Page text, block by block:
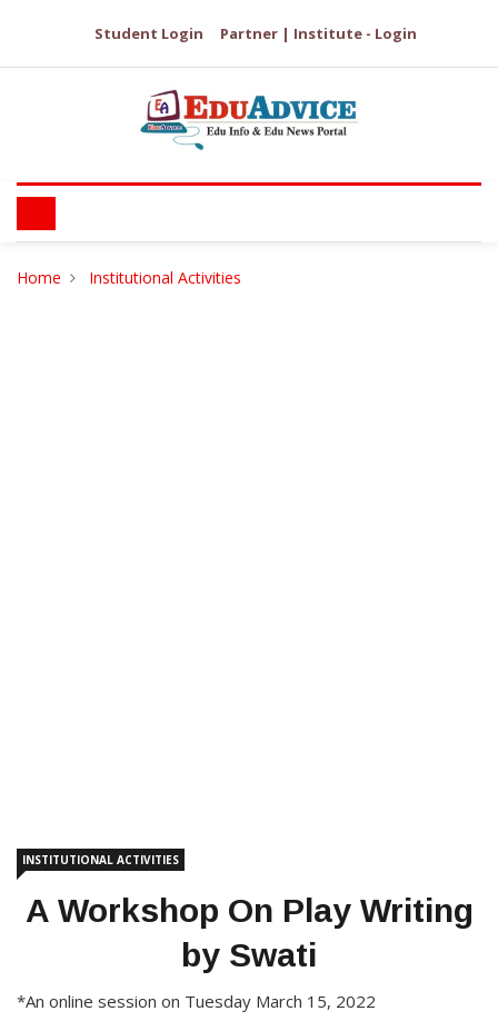
Student Login Partner | Institute - Login
Home Institutional Activities
INSTITUTIONAL ACTIVITIES
A Workshop On Play Writing
by Swati
*An online session on Tuesday March 15, 2022